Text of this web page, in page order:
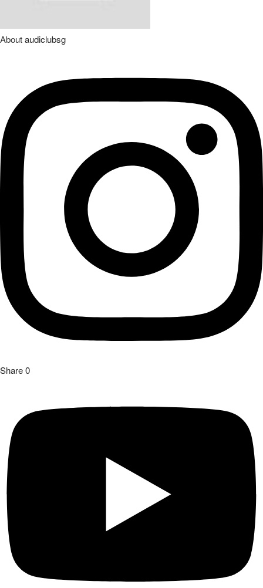
Aboutaudiclubsg
Share0